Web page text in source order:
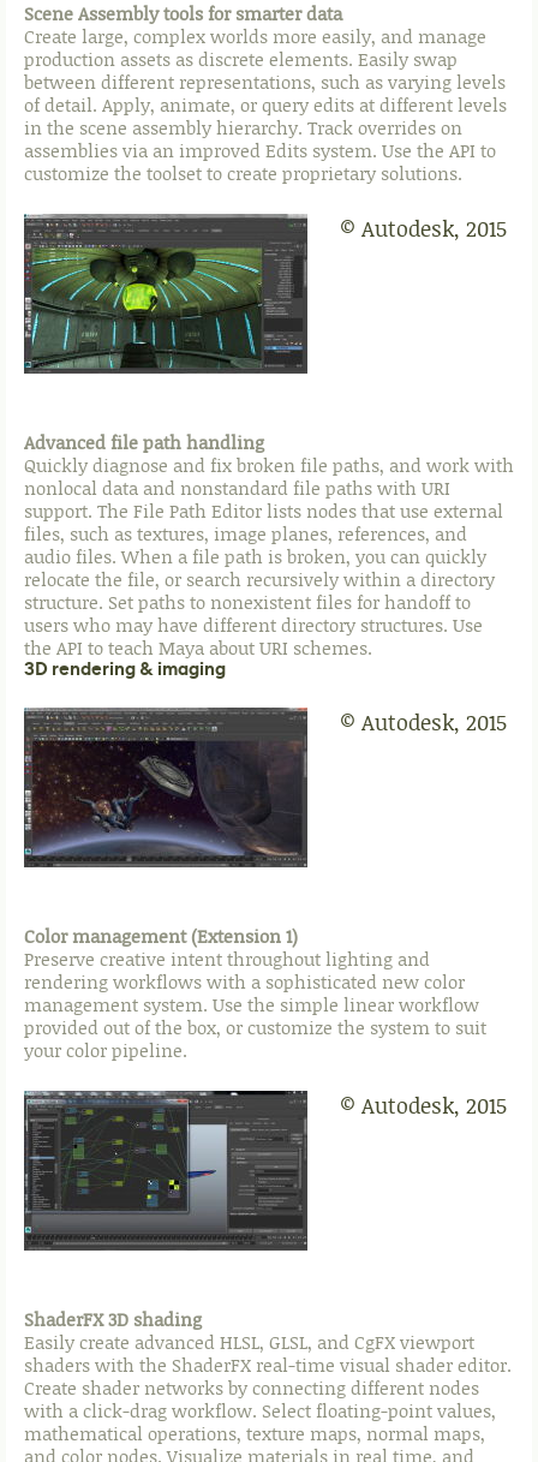
Scene Assembly tools for smarter data
Create large, complex worlds more easily, and manage
production assets as discrete elements. Easily swap
between different representations, such as varying levels
of detail. Apply, animate, or query edits at different levels
in the scene assembly hierarchy. Track overrides on
assemblies via an improved Edits system. Use the API to
customize the toolset to create proprietary solutions.
© Autodesk, 2015
Advanced file path handling
Quickly diagnose and fix broken file paths, and work with
nonlocal data and nonstandard file paths with URI
support. The File Path Editor lists nodes that use external
files, such as textures, image planes, references, and
audio files. When a file path is broken, you can quickly
relocate the file, or search recursively within a directory
structure. Set paths to nonexistent files for handoff to
users who may have different directory structures. Use
the API to teach Maya about URI schemes.
3D rendering & imaging
© Autodesk, 2015
Color management (Extension 1)
Preserve creative intent throughout lighting and
rendering workflows with a sophisticated new color
management system. Use the simple linear workflow
provided out of the box, or customize the system to suit
your color pipeline.
© Autodesk, 2015
ShaderFX 3D shading
Easily create advanced HLSL, GLSL, and CgFX viewport
shaders with the ShaderFX real-time visual shader editor.
Create shader networks by connecting different nodes
with a click-drag workflow. Select floating-point values,
mathematical operations, texture maps, normal maps,
and color nodes. Visualize materials in real time, and